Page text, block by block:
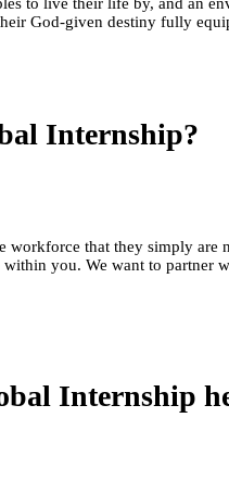
to live their life by, and an
God-given destiny fully
Internship?
that they simply
within you. We want to
Internship